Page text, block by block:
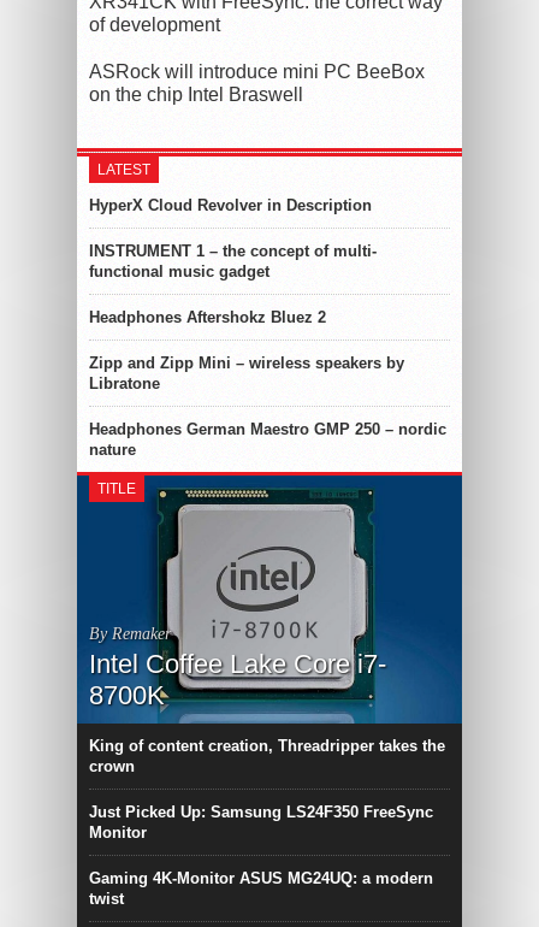
of development
ASRock will introduce mini PC BeeBox
on the chip Intel Braswell
LATEST
HyperX Cloud Revolver in Description
INSTRUMENT 1 – the concept of multi-
functional music gadget
Headphones Aftershokz Bluez 2
Zipp and Zipp Mini – wireless speakers by
Libratone
Headphones German Maestro GMP 250 – nordic
nature
TITLE
By Remaker
Intel Coffee Lake Core i7-
8700K
King of content creation, Threadripper takes the
crown
Just Picked Up: Samsung LS24F350 FreeSync
Monitor
Gaming 4K-Monitor ASUS MG24UQ: a modern
twist